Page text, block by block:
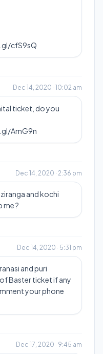
cfS9sQ
Dec 14, 2020 · 10:02 am
ticket, do you
AmG9n
Dec 14, 2020 · 2:36 pm
and kochi
me ?
Dec 14, 2020 · 5:31 pm
and puri
Baster ticket if any
your phone
Dec 17, 2020 · 9:45 am